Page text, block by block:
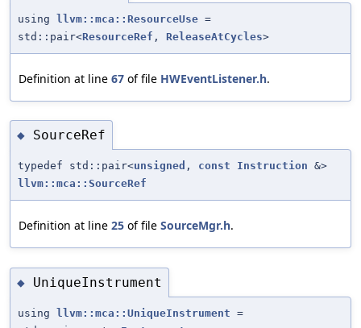
using llvm::mca::ResourceUse =
std::pair<ResourceRef , ReleaseAtCycles>
Definition at line 67 of file HWEventListener.h.
◆ SourceRef
typedef std::pair<unsigned , const Instruction &>
llvm::mca::SourceRef
Definition at line 25 of file SourceMgr.h.
◆ UniqueInstrument
using llvm::mca::UniqueInstrument =